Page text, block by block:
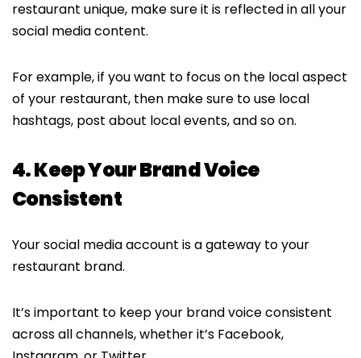
restaurant unique, make sure it is reflected in all your
social media content.
For example, if you want to focus on the local aspect
of your restaurant, then make sure to use local
hashtags, post about local events, and so on.
4. Keep Your Brand Voice
Consistent
Your social media account is a gateway to your
restaurant brand.
It’s important to keep your brand voice consistent
across all channels, whether it’s Facebook,